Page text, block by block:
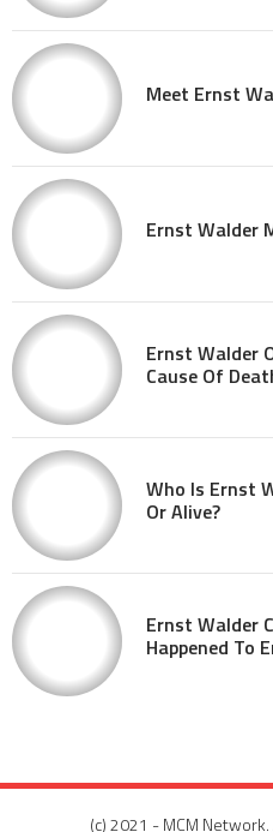
Meet Ernst
Ernst Walder
Ernst Walder
Cause Of
Who Is Ernst
Or Alive?
Ernst Walder
Happened To
(c) 2021 - MCM